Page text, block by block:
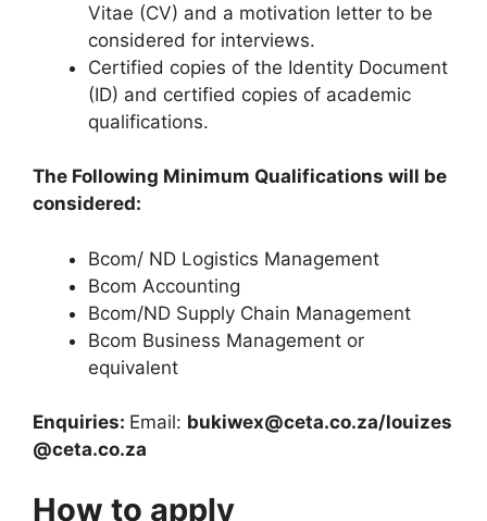
Vitae (CV) and a motivation letter to be
considered for interviews.
Certified copies of the Identity Document
(ID) and certified copies of academic
qualifications.
The Following Minimum Qualifications will be
considered:
Bcom/ ND Logistics Management
Bcom Accounting
Bcom/ND Supply Chain Management
Bcom Business Management or
equivalent
Enquiries: Email: bukiwex@ceta.co.za/louizes
@ceta.co.za
How to apply